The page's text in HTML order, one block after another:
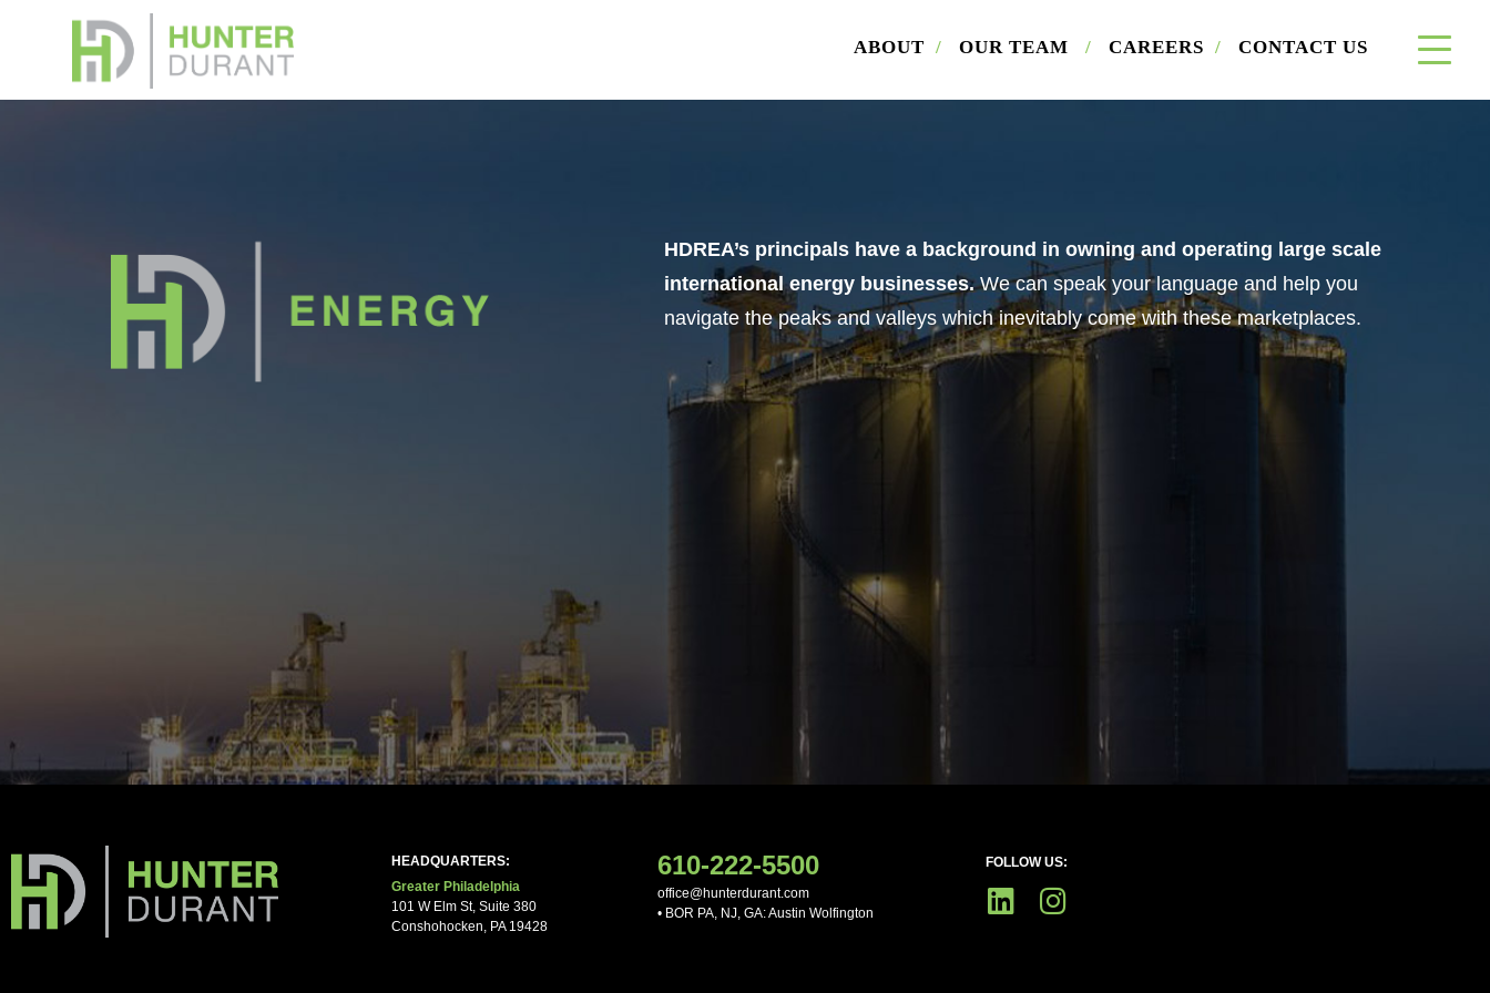
ABOUT / OUR TEAM / CAREERS / CONTACT US
HDREA’s principals have a background in owning and operating large scale
international energy businesses.We can speak your language and help you
navigate the peaks and valleys which inevitably come with these marketplaces.
HEADQUARTERS:
Greater Philadelphia
101 W Elm St, Suite 380
Conshohocken, PA 19428
610-222-5500
office@hunterdurant.com
• BOR PA, NJ, GA: Austin Wolfington
FOLLOW US:
Download Offering Memorandum
Your name
Notes/Other Comments